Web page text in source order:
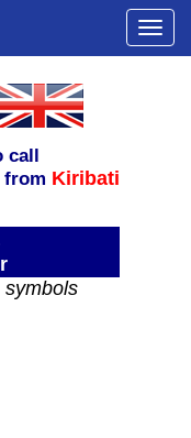
from Kiribati
symbols